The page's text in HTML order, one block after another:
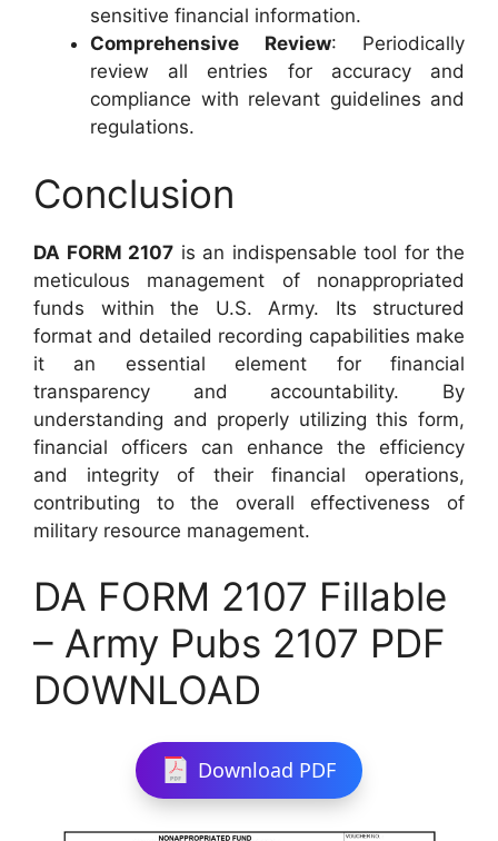
sensitive financial information.
Comprehensive Review: Periodically
review all entries for accuracy and
compliance with relevant guidelines and
regulations.
Conclusion
DA FORM 2107 is an indispensable tool for the
meticulous management of nonappropriated
funds within the U.S. Army. Its structured
format and detailed recording capabilities make
it an essential element for financial
transparency and accountability. By
understanding and properly utilizing this form,
financial officers can enhance the efficiency
and integrity of their financial operations,
contributing to the overall effectiveness of
military resource management.
DA FORM 2107 Fillable
– Army Pubs 2107 PDF
DOWNLOAD
Download PDF